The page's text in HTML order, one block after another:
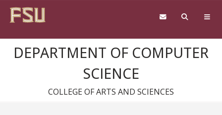
DEPARTMENT OF COMPUTER
SCIENCE
COLLEGE OF ARTS AND SCIENCES